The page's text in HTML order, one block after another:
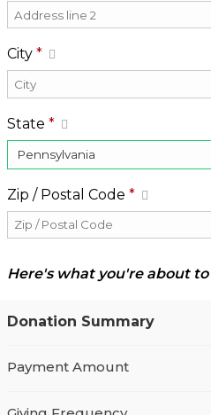
City *
State *
Zip / Postal Code *
Here's what you're about
Donation Summary
Payment Amount